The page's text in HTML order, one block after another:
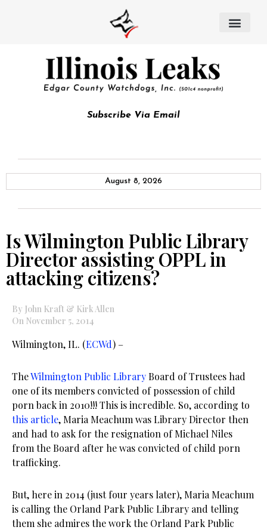
Subscribe Via Email
August 8, 2026
Is Wilmington Public Library
Director assisting OPPL in
attacking citizens?
By John Kraft & Kirk Allen
On November 5, 2014
Wilmington, IL. (ECWd) –
TheWilmington Public LibraryBoard of Trustees had
one of its members convicted of possession of child
porn back in 2010!!! This is incredible. So, according to
this article, Maria Meachum was Library Director then
and had to ask for the resignation of Michael Niles
from the Board after he was convicted of child porn
trafficking.
But, here in 2014 (just four years later), Maria Meachum
is calling the Orland Park Public Library and telling
them she admires the work the Orland Park Public